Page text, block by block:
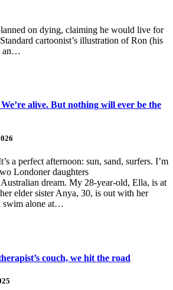
on dying, claiming he would live for
cartoonist’s illustration of Ron (his
an…
alive. But nothing will ever be the
a perfect afternoon: sun, sand, surfers. I’m
Londoner daughters
dream. My 28-year-old, Ella, is at
elder sister Anya, 30, is out with her
swim alone at…
couch, we hit the road